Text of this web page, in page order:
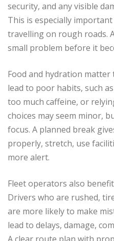
security, and any visible
This is especially
travelling on rough roads.
small problem before it
Food and hydration matter
lead to poor habits, such
too much caffeine, or
choices may seem minor,
focus. A planned break
properly, stretch, use
more alert.
Fleet operators also
Drivers who are rushed,
are more likely to make
lead to delays, damage,